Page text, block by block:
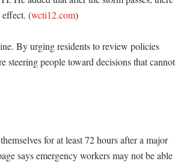
(wcti12.com)
By urging residents to review policies
steering people toward decisions that cannot
for at least 72 hours after a major
says emergency workers may not be able